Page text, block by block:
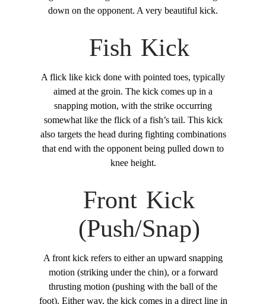
down on the opponent. A very beautiful kick.
Fish Kick
A flick like kick done with pointed toes, typically
aimed at the groin. The kick comes up in a
snapping motion, with the strike occurring
somewhat like the flick of a fish’s tail. This kick
also targets the head during fighting combinations
that end with the opponent being pulled down to
knee height.
Front Kick
(Push/Snap)
A front kick refers to either an upward snapping
motion (striking under the chin), or a forward
thrusting motion (pushing with the ball of the
foot). Either way, the kick comes in a direct line in